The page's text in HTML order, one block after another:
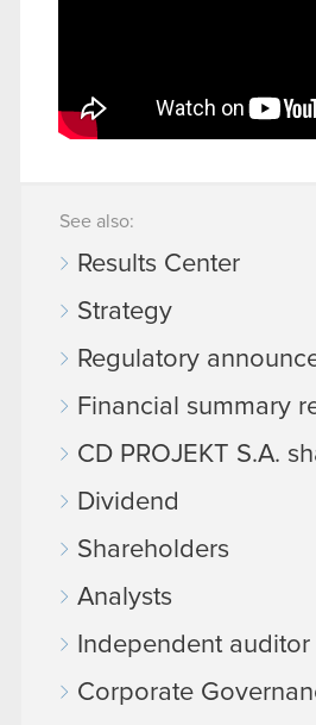
See also:
Results Center
Strategy
Regulatory
Financial summary
CD PROJEKT S.A.
Dividend
Shareholders
Analysts
Independent auditor
Corporate